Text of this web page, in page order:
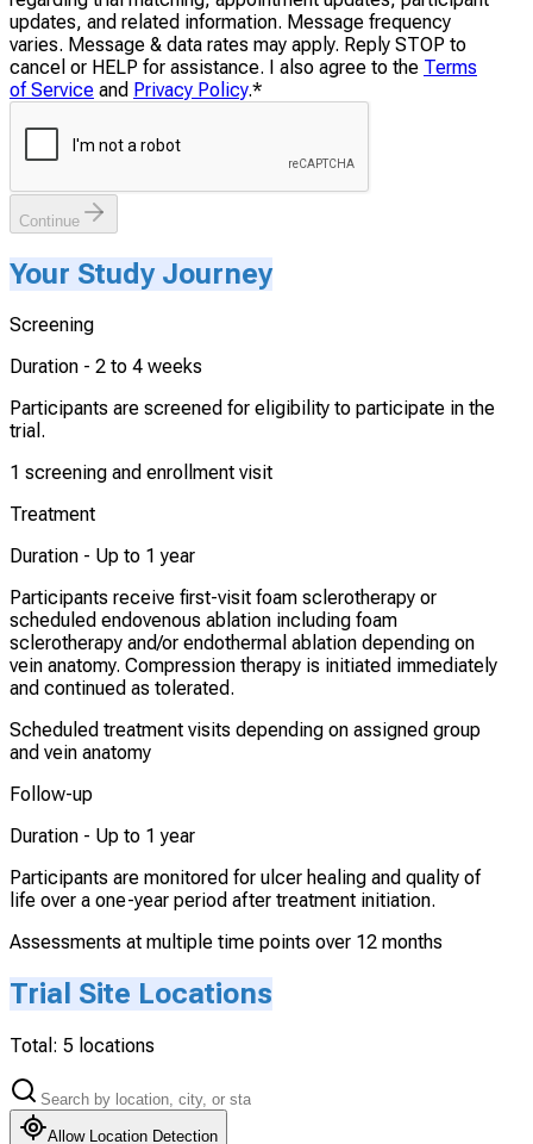
updates, and related information. Message frequency
varies. Message & data rates may apply. Reply STOP to
cancel or HELP for assistance. I also agree to the Terms
of Service and Privacy Policy.*
Continue
Your Study Journey
Screening
Duration - 2 to 4 weeks
Participants are screened for eligibility to participate in the
trial.
1 screening and enrollment visit
Treatment
Duration - Up to 1 year
Participants receive first-visit foam sclerotherapy or
scheduled endovenous ablation including foam
sclerotherapy and/or endothermal ablation depending on
vein anatomy. Compression therapy is initiated immediately
and continued as tolerated.
Scheduled treatment visits depending on assigned group
and vein anatomy
Follow-up
Duration - Up to 1 year
Participants are monitored for ulcer healing and quality of
life over a one-year period after treatment initiation.
Assessments at multiple time points over 12 months
Trial Site Locations
Total: 5 locations
Allow Location Detection